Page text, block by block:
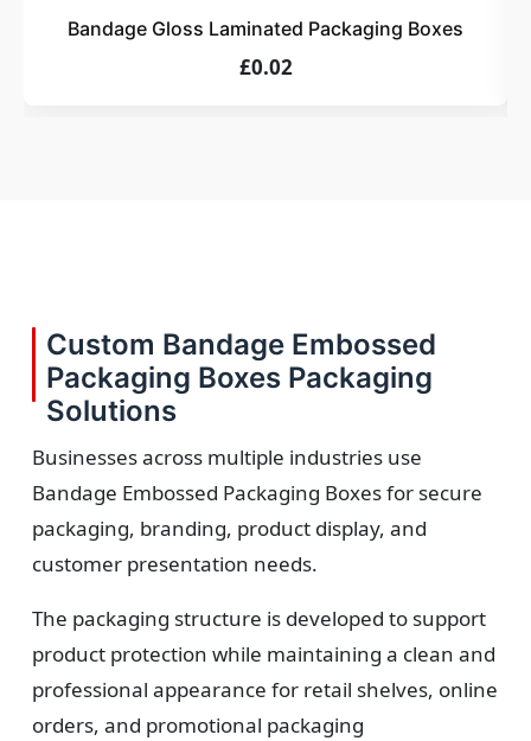
assurance.
Bandage Gloss Laminated Packaging Boxes
£0.02
Custom Bandage Embossed
Packaging Boxes Packaging
Solutions
Businesses across multiple industries use
Bandage Embossed Packaging Boxes for secure
packaging, branding, product display, and
customer presentation needs.
The packaging structure is developed to support
product protection while maintaining a clean and
professional appearance for retail shelves, online
orders, and promotional packaging